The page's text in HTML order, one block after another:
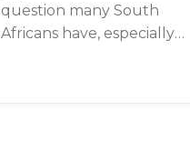
question many South
Africans have, especially